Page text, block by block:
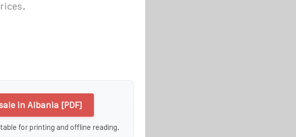
in Albania [PDF]
for printing and offline reading.